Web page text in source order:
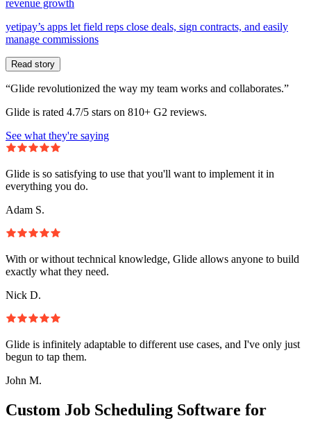
revenue growth
yetipay’s apps let field reps close deals, sign contracts, and easily
manage commissions
Read story
“Glide revolutionized the way my team works and collaborates.”
Glide is rated 4.7/5 stars on 810+ G2 reviews.
See what they're saying
Glide is so satisfying to use that you'll want to implement it in
everything you do.
Adam S.
With or without technical knowledge, Glide allows anyone to build
exactly what they need.
Nick D.
Glide is infinitely adaptable to different use cases, and I've only just
begun to tap them.
John M.
Custom Job Scheduling Software for